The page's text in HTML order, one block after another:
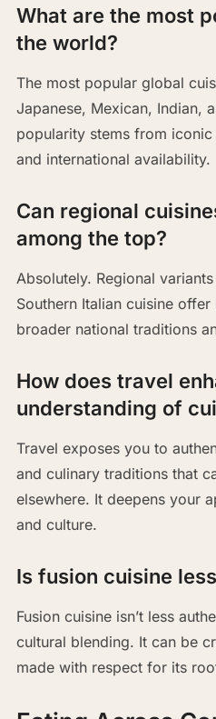
What are the most
the world?
The most popular global
Japanese, Mexican, Indian,
popularity stems from
and international availability.
Can regional
among the top?
Absolutely. Regional
Southern Italian cuisine
broader national traditions
How does travel
understanding of
Travel exposes you to
and culinary traditions that
elsewhere. It deepens your
and culture.
Is fusion cuisine
Fusion cuisine isn’t less
cultural blending. It can be
made with respect for its